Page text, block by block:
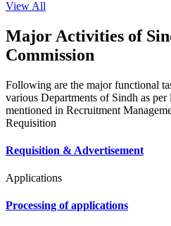
View All
Major Activities of
Commission
Following are the major functional
various Departments of Sindh as
mentioned in Recruitment
Requisition
Requisition & Advertisement
Applications
Processing of applications